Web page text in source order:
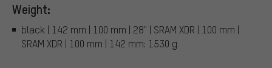
Weight:
black | 142 mm | 100 mm | 28" | SRAM XDR | 100 mm |
SRAM XDR | 100 mm | 142 mm: 1530 g